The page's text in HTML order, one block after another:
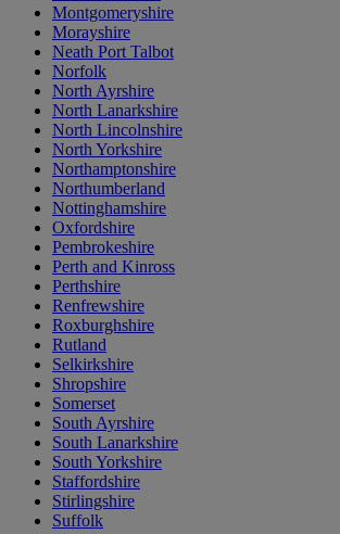
Montgomeryshire
Morayshire
Neath Port Talbot
Norfolk
North Ayrshire
North Lanarkshire
North Lincolnshire
North Yorkshire
Northamptonshire
Northumberland
Nottinghamshire
Oxfordshire
Pembrokeshire
Perth and Kinross
Perthshire
Renfrewshire
Roxburghshire
Rutland
Selkirkshire
Shropshire
Somerset
South Ayrshire
South Lanarkshire
South Yorkshire
Staffordshire
Stirlingshire
Suffolk